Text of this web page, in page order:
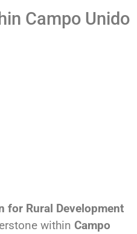
Campo Unido
for Rural Development
within Campo